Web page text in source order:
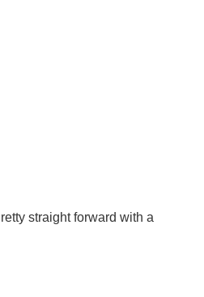
straight forward with a